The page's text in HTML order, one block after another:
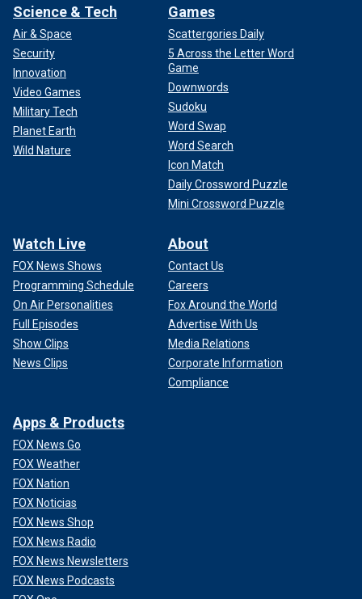
Science & Tech
Air & Space
Security
Innovation
Video Games
Military Tech
Planet Earth
Wild Nature
Games
Scattergories Daily
5 Across the Letter Word
Game
Downwords
Sudoku
Word Swap
Word Search
Icon Match
Daily Crossword Puzzle
Mini Crossword Puzzle
Watch Live
FOX News Shows
Programming Schedule
On Air Personalities
Full Episodes
Show Clips
News Clips
About
Contact Us
Careers
Fox Around the World
Advertise With Us
Media Relations
Corporate Information
Compliance
Apps & Products
FOX News Go
FOX Weather
FOX Nation
FOX Noticias
FOX News Shop
FOX News Radio
FOX News Newsletters
FOX News Podcasts